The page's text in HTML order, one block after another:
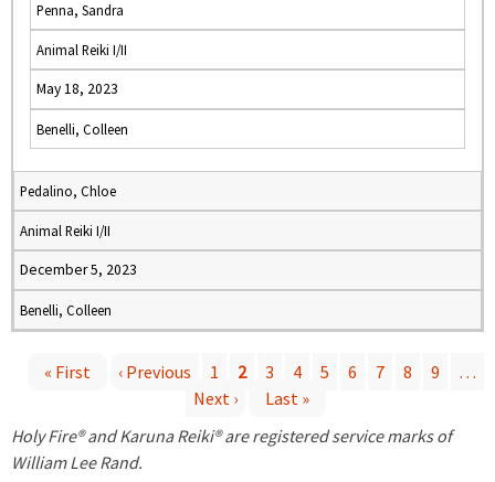
Penna, Sandra
Animal Reiki I/II
May 18, 2023
Benelli, Colleen
Pedalino, Chloe
Animal Reiki I/II
December 5, 2023
Benelli, Colleen
a
« First ‹ Previous 1 2 3 4 5 6 7 8 9
…
Next ›
Last »
Holy Fire® and Karuna Reiki® are registered service marks of
William Lee Rand.